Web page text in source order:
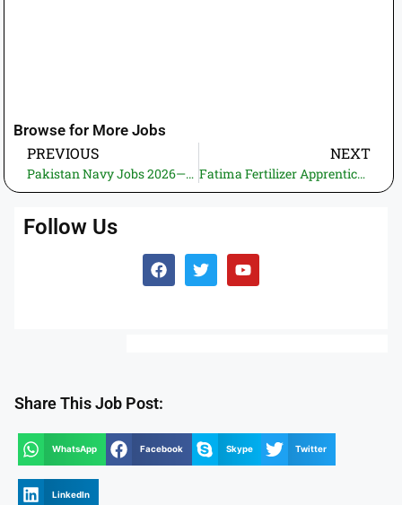
Browse for More Jobs
PREVIOUS
Pakistan Navy Jobs 2026—Apply for Sealer, Technical & Medical Branches for Boys and Girls
NEXT
Fatima Fertilizer Apprenticeship 2025 – Online Application via NTS (Technical & DAE Trades)
Follow Us
Share This Job Post:
WhatsApp Facebook Skype Twitter
LinkedIn